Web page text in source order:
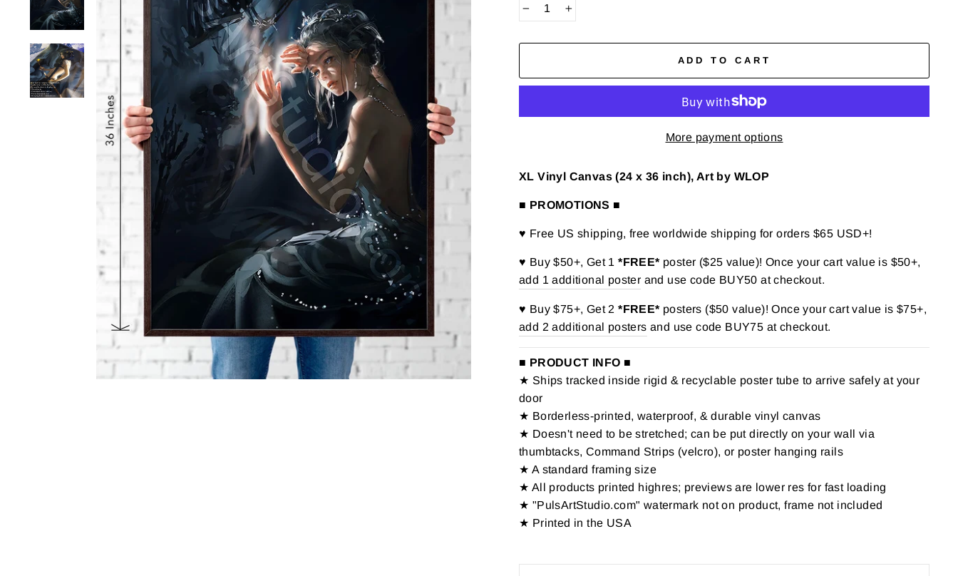
ADD TO CART
More payment options
XL Vinyl Canvas (24 x 36 inch), Art by WLOP
■ PROMOTIONS ■
♥ Free US shipping, free worldwide shipping for orders $65 USD+!
♥ Buy $50+, Get 1*FREE* poster ($25 value)! Once your cart value is $50+,
add 1 additional poster and use code BUY50 at checkout.
♥ Buy $75+, Get 2*FREE* posters ($50 value)! Once your cart value is $75+,
add 2 additional posters and use code BUY75 at checkout.
■ PRODUCT INFO ■
★ Ships tracked inside rigid & recyclable poster tube to arrive safely at your
door
★ Borderless-printed, waterproof, & durable vinyl canvas
★ Doesn't need to be stretched; can be put directly on your wall via
thumbtacks, Command Strips (velcro), or poster hanging rails
★ A standard framing size
★ All products printed highres; previews are lower res for fast loading
★ "PulsArtStudio.com" watermark not on product, frame not included
★ Printed in the USA